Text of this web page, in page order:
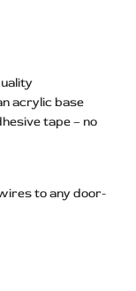
acrylic base
tape – no
to any door-